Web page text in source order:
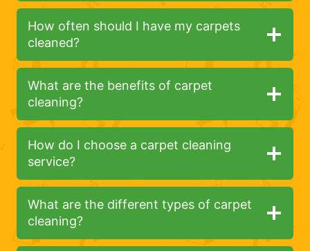
How often should I have my carpets
cleaned?
What are the benefits of carpet
cleaning?
How do I choose a carpet cleaning
service?
What are the different types of carpet
cleaning?